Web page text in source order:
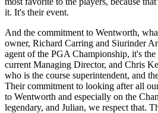
it. It's their event.
And the commitment to Wentworth,
owner, Richard Carring and Siurinder
agent of the PGA Championship, it's
current Managing Director, and Chris
who is the course superintendent, and
Their commitment to looking after all
to Wentworth and especially on the
legendary, and Julian, we respect that.